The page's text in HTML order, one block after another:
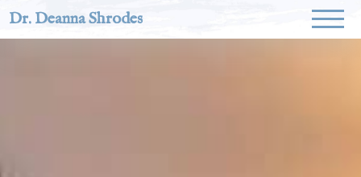
Dr. Deanna Shrodes